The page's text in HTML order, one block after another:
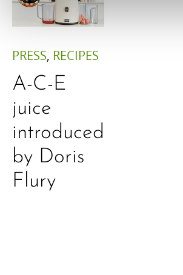
PRESS, RECIPES
A-C-E
juice
introduced
by Doris
Flury